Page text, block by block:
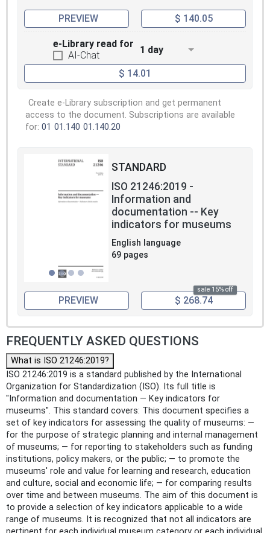
PREVIEW $ 140.05
e-Library read for
AI-Chat
1 day
$ 14.01
Create e-Library subscription and get permanent
access to the document. Subscriptions are available
for: 01 01.140 01.140.20
STANDARD
ISO 21246:2019 -
Information and
documentation -- Key
indicators for museums
English language
69 pages
sale 15% off
PREVIEW $ 268.74
FREQUENTLY ASKED QUESTIONS
What is ISO 21246:2019?
ISO 21246:2019 is a standard published by the International
Organization for Standardization (ISO). Its full title is
"Information and documentation — Key indicators for
museums". This standard covers: This document specifies a
set of key indicators for assessing the quality of museums: —
for the purpose of strategic planning and internal management
of museums; — for reporting to stakeholders such as funding
institutions, policy makers, or the public; — to promote the
museums' role and value for learning and research, education
and culture, social and economic life; — for comparing results
over time and between museums. The aim of this document is
to provide a selection of key indicators applicable to a wide
range of museums. It is recognized that not all indicators are